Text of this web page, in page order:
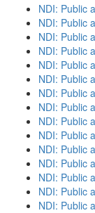
NDI: Public
NDI: Public
NDI: Public
NDI: Public
NDI: Public
NDI: Public
NDI: Public
NDI: Public
NDI: Public
NDI: Public
NDI: Public
NDI: Public
NDI: Public
NDI: Public
NDI: Public